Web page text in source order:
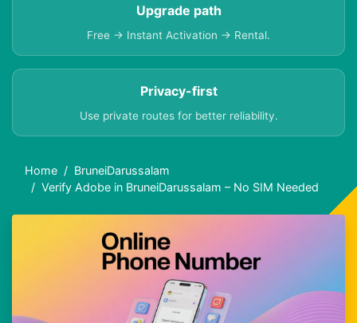
Upgrade path
Free → Instant Activation → Rental.
Privacy-first
Use private routes for better reliability.
Home
BruneiDarussalam
Verify Adobe in BruneiDarussalam – No SIM Needed